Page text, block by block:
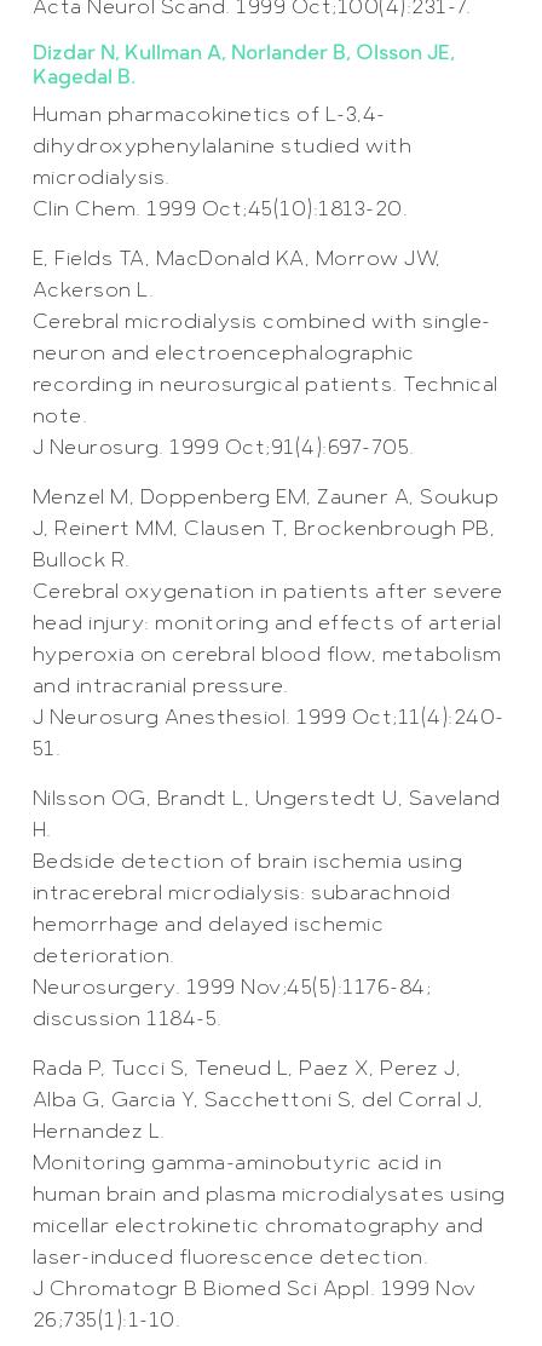
Acta Neurol Scand. 1999 Oct;100(4):231-7.
Dizdar N, Kullman A, Norlander B, Olsson JE,
Kagedal B.
Human pharmacokinetics of L-3,4-
dihydroxyphenylalanine studied with
microdialysis.
Clin Chem. 1999 Oct;45(10):1813-20.
E, Fields TA, MacDonald KA, Morrow JW,
Ackerson L.
Cerebral microdialysis combined with single-
neuron and electroencephalographic
recording in neurosurgical patients. Technical
note.
J Neurosurg. 1999 Oct;91(4):697-705.
Menzel M, Doppenberg EM, Zauner A, Soukup
J, Reinert MM, Clausen T, Brockenbrough PB,
Bullock R.
Cerebral oxygenation in patients after severe
head injury: monitoring and effects of arterial
hyperoxia on cerebral blood flow, metabolism
and intracranial pressure.
J Neurosurg Anesthesiol. 1999 Oct;11(4):240-
51.
Nilsson OG, Brandt L, Ungerstedt U, Saveland
H.
Bedside detection of brain ischemia using
intracerebral microdialysis: subarachnoid
hemorrhage and delayed ischemic
deterioration.
Neurosurgery. 1999 Nov;45(5):1176-84;
discussion 1184-5.
Rada P, Tucci S, Teneud L, Paez X, Perez J,
Alba G, Garcia Y, Sacchettoni S, del Corral J,
Hernandez L.
Monitoring gamma-aminobutyric acid in
human brain and plasma microdialysates using
micellar electrokinetic chromatography and
laser-induced fluorescence detection.
J Chromatogr B Biomed Sci Appl. 1999 Nov
26;735(1):1-10.